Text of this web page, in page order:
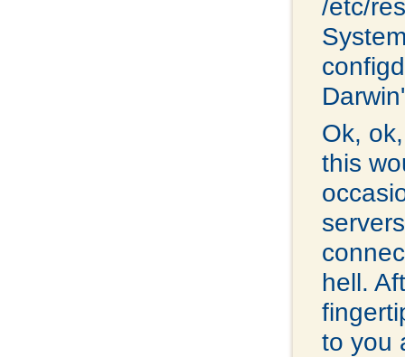
/etc/
Ok,
this
hell.
to you